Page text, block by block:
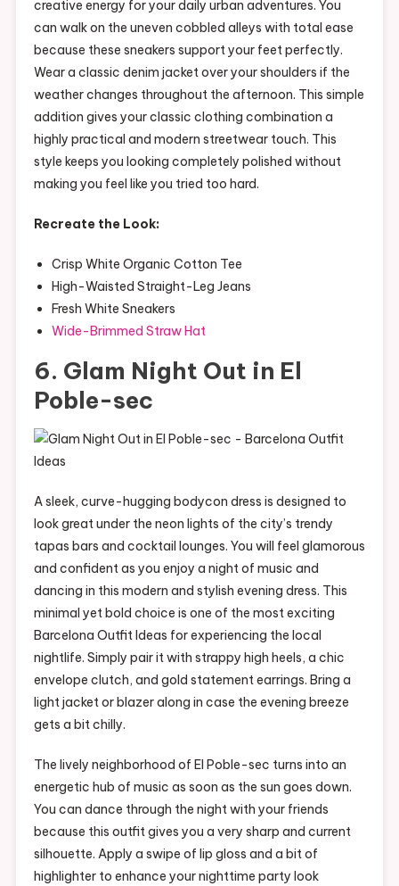
creative energy for your daily urban adventures. You
can walk on the uneven cobbled alleys with total ease
because these sneakers support your feet perfectly.
Wear a classic denim jacket over your shoulders if the
weather changes throughout the afternoon. This simple
addition gives your classic clothing combination a
highly practical and modern streetwear touch. This
style keeps you looking completely polished without
making you feel like you tried too hard.
Recreate the Look:
Crisp White Organic Cotton Tee
High-Waisted Straight-Leg Jeans
Fresh White Sneakers
Wide-Brimmed Straw Hat
6. Glam Night Out in El
Poble-sec
A sleek, curve-hugging bodycon dress is designed to
look great under the neon lights of the city’s trendy
tapas bars and cocktail lounges. You will feel glamorous
and confident as you enjoy a night of music and
dancing in this modern and stylish evening dress. This
minimal yet bold choice is one of the most exciting
Barcelona Outfit Ideas for experiencing the local
nightlife. Simply pair it with strappy high heels, a chic
envelope clutch, and gold statement earrings. Bring a
light jacket or blazer along in case the evening breeze
gets a bit chilly.
The lively neighborhood of El Poble-sec turns into an
energetic hub of music as soon as the sun goes down.
You can dance through the night with your friends
because this outfit gives you a very sharp and current
silhouette. Apply a swipe of lip gloss and a bit of
highlighter to enhance your nighttime party look